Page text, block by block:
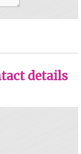
details